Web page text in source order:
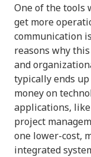
One of the tools
get more
communication
reasons why
and
typically ends
money on
applications,
project
one lower-cost,
integrated